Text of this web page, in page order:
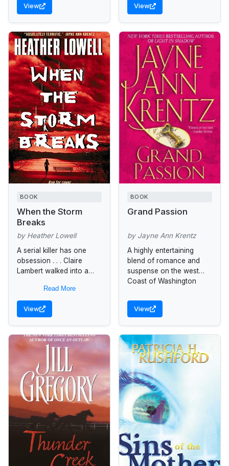
View View
BOOK
When the Storm
Breaks
by Heather Lowell
A serial killer has one
obsession . . . Claire
Lambert walked into a
night in Washington, D.C.
Stumbling upon a...
Read More
View
BOOK
Grand Passion
by Jayne Ann Krentz
A highly entertaining
blend of romance and
suspense on the west
Coast of Washington
View